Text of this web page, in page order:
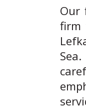
Our
firm